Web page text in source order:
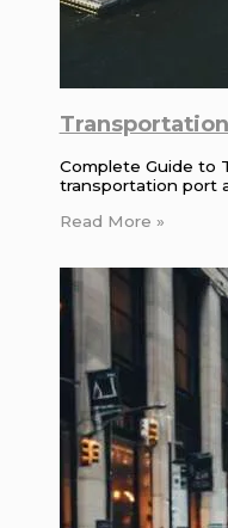
Complete Guide to
transportation port
Read More »